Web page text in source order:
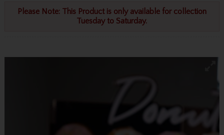
Please Note: This Product is only available for collection
Tuesday to Saturday.